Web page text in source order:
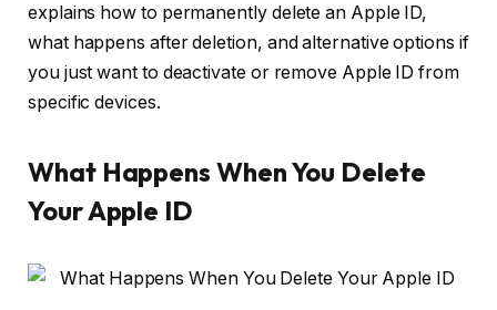
explains how to permanently delete an Apple ID,
what happens after deletion, and alternative options if
you just want to deactivate or remove Apple ID from
specific devices.
What Happens When You Delete
Your Apple ID